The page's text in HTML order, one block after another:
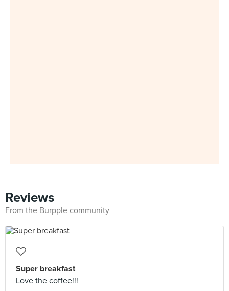
Reviews
From the Burpple community
Super breakfast
Love the coffee!!!